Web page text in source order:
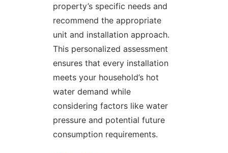
property’s specific needs and
recommend the appropriate
unit and installation approach.
This personalized assessment
ensures that every installation
meets your household’s hot
water demand while
considering factors like water
pressure and potential future
consumption requirements.